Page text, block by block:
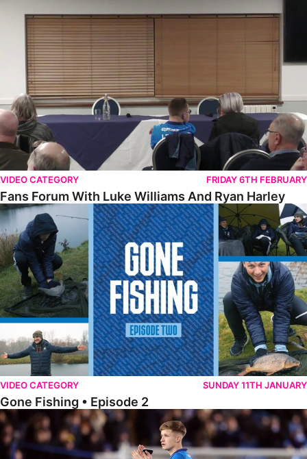
VIDEO CATEGORY FRIDAY 6TH FEBRUARY
Fans Forum With Luke Williams And Ryan Harley
Gone Fishing • Episode 2
VIDEO CATEGORY SUNDAY 11TH JANUARY
Gone Fishing • Episode 2
Walk & Talk • Jimmy-Jay Morgan